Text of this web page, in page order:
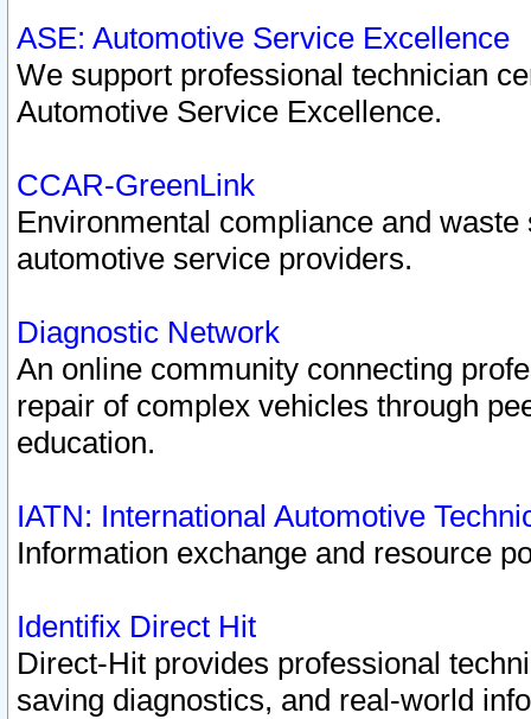
ASE: Automotive Service Excellence
We support professional technician
Automotive Service Excellence.
CCAR-GreenLink
Environmental compliance and
automotive service providers.
Diagnostic Network
An online community connecting
repair of complex vehicles through
education.
IATN: International Automotive
Information exchange and resource
Identifix Direct Hit
Direct-Hit provides professional
saving diagnostics, and real-world